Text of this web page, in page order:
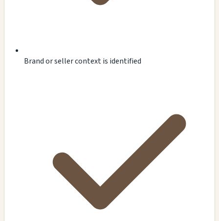
Brand or seller context is identified